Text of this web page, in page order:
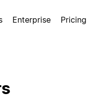
Enterprise Pricing